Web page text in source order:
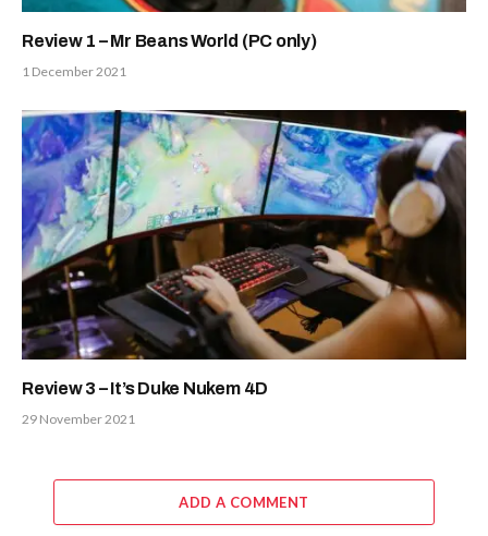
Review 1 – Mr Beans World (PC only)
1 December 2021
Review 3 – It’s Duke Nukem 4D
29 November 2021
ADD A COMMENT